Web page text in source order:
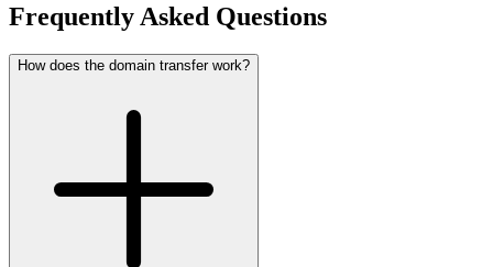
Frequently Asked Questions
How does the domain transfer work?